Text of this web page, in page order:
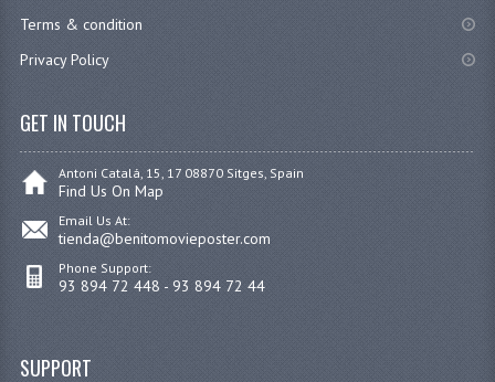
Terms & condition
Privacy Policy
GET IN TOUCH
Antoni Catalá, 15, 17 08870 Sitges, Spain
Find Us On Map
Email Us At:
tienda@benitomovieposter.com
Phone Support:
93 894 72 448 - 93 894 72 44
SUPPORT